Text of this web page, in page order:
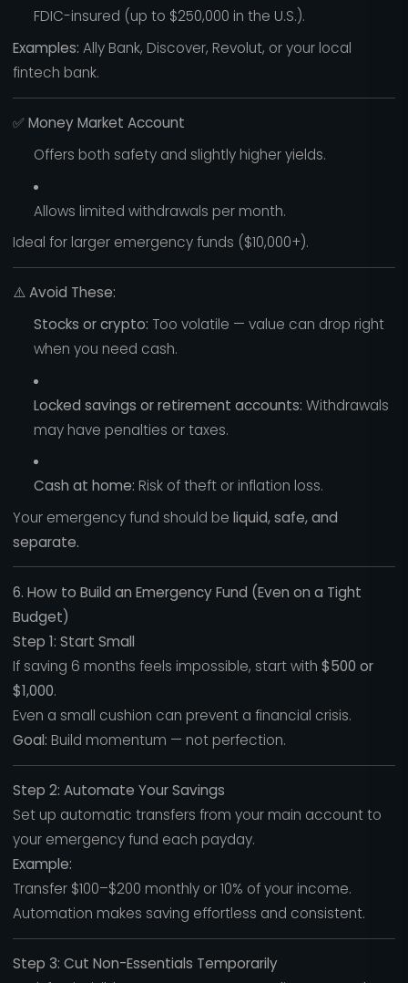
FDIC-insured (up to $250,000 in the U.S.).
Examples: Ally Bank, Discover, Revolut, or your local
fintech bank.
✅Money Market Account
Offers both safety and slightly higher yields.
Allows limited withdrawals per month.
Ideal for larger emergency funds ($10,000+).
⚠️Avoid These:
Stocks or crypto: Too volatile — value can drop right
when you need cash.
Locked savings or retirement accounts: Withdrawals
may have penalties or taxes.
Cash at home: Risk of theft or inflation loss.
Your emergency fund should be liquid, safe, and
separate.
6. How to Build an Emergency Fund (Even on a Tight
Budget)
Step 1: Start Small
If saving 6 months feels impossible, start with $500 or
$1,000.
Even a small cushion can prevent a financial crisis.
Goal: Build momentum — not perfection.
Step 2: Automate Your Savings
Set up automatic transfers from your main account to
your emergency fund each payday.
Example:
Transfer $100–$200 monthly or 10% of your income.
Automation makes saving effortless and consistent.
Step 3: Cut Non-Essentials Temporarily